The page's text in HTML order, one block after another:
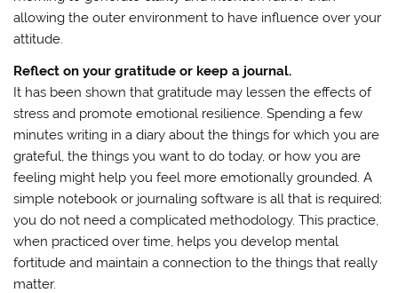
allowing the outer environment to have influence over your
attitude.
Reflect on your gratitude or keep a journal.
It has been shown that gratitude may lessen the effects of
stress and promote emotional resilience. Spending a few
minutes writing in a diary about the things for which you are
grateful, the things you want to do today, or how you are
feeling might help you feel more emotionally grounded. A
simple notebook or journaling software is all that is required;
you do not need a complicated methodology. This practice,
when practiced over time, helps you develop mental
fortitude and maintain a connection to the things that really
matter.